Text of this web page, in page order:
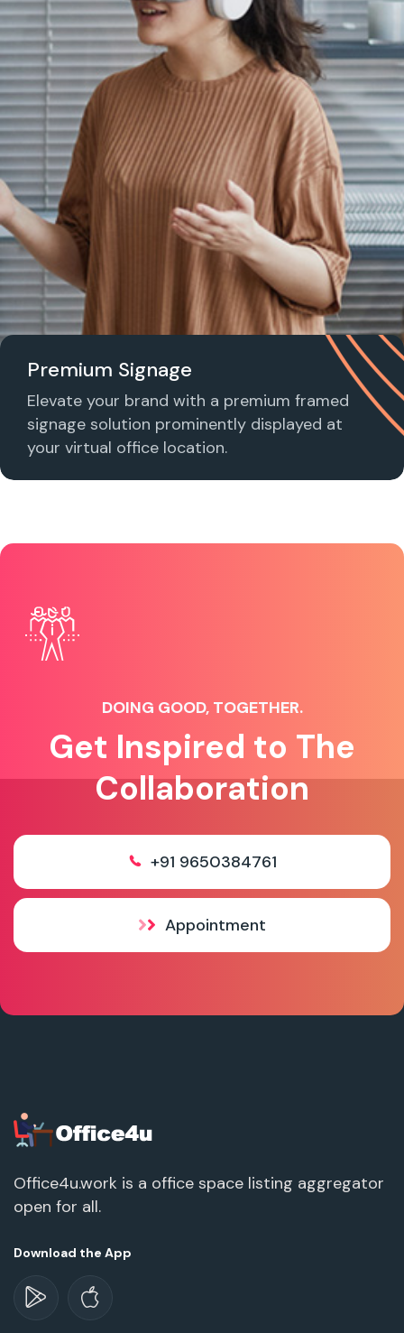
Premium Signage
Elevate your brand with a premium framed
signage solution prominently displayed at
your virtual office location.
DOING GOOD, TOGETHER.
Get Inspired to The
Collaboration
+91 9650384761
Appointment
Office4u.work is a office space listing aggregator
open for all.
Download the App